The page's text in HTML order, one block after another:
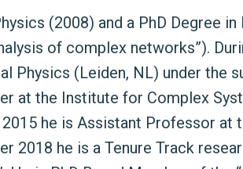
(2008) and a PhD Degree in
of complex networks”).
(Leiden, NL) under the
at the Institute for Complex
he is Assistant Professor at
2018 he is a Tenure Track